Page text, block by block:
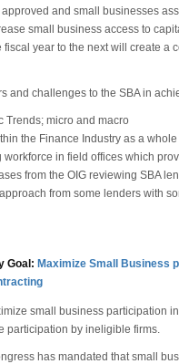
and small businesses
small business access to
fiscal year to the next will create a
and challenges to the SBA in
Trends; micro and macro
the Finance Industry as a whole
workforce in field offices which
from the OIG reviewing SBA
from some lenders with
Goal: Maximize Small Business
small business participation
participation by ineligible firms.
has mandated that small